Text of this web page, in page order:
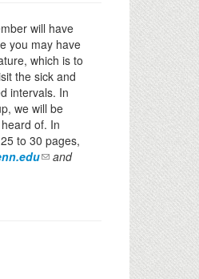
will have
you may have
which is to
the sick and
intervals. In
we will be
of. In
to 30 pages,
and